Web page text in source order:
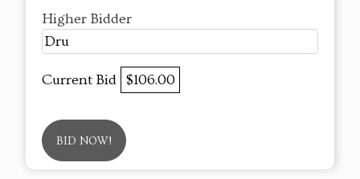
Higher Bidder
Dru
Current Bid $106.00
BID NOW!